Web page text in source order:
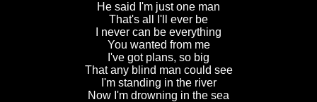
He said I'm just one man
That's all I'll ever be
I never can be everything
You wanted from me
I've got plans, so big
That any blind man could see
I'm standing in the river
Now I'm drowning in the sea